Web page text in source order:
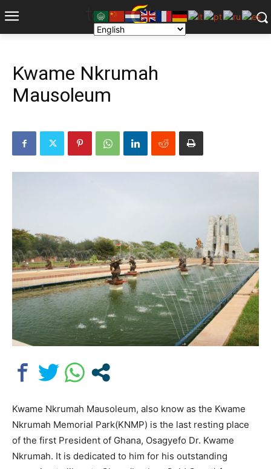
Kwame Nkrumah
Mausoleum
Kwame Nkrumah Mausoleum, also know as the Kwame
Nkrumah Memorial Park(KNMP) is the last resting place
of the first President of Ghana, Osagyefo Dr. Kwame
Nkrumah. It is dedicated to him for his outstanding